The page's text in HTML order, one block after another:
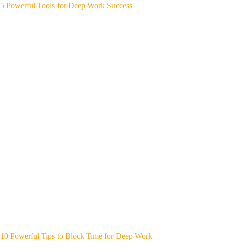
5 Powerful Tools for Deep Work Success
10 Powerful Tips to Block Time for Deep Work